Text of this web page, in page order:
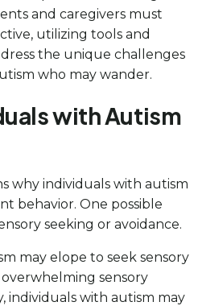
and caregivers must
utilizing tools and
the unique challenges
who may wander.
with Autism
why individuals with autism
behavior. One possible
seeking or avoidance.
may elope to seek sensory
sensory
individuals with autism may